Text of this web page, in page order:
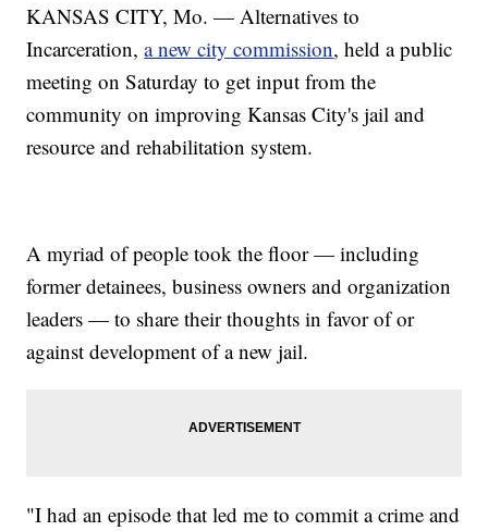
KANSAS CITY, Mo. — Alternatives to
Incarceration,a new city commission, held a public
meeting on Saturday to get input from the
community on improving Kansas City's jail and
resource and rehabilitation system.
A myriad of people took the floor — including
former detainees, business owners and organization
leaders — to share their thoughts in favor of or
against development of a new jail.
"I had an episode that led me to commit a crime and